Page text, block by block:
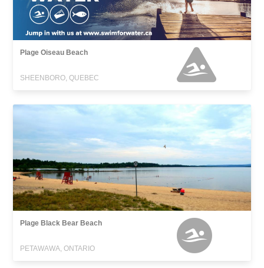
Plage Oiseau Beach
SHEENBORO, QUEBEC
Plage Black Bear Beach
PETAWAWA, ONTARIO